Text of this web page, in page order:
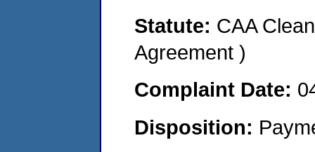
Statute: CAA
Agreement )
Complaint Date:
Disposition: